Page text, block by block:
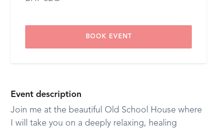
Event description
Join me at the beautiful Old School House where
I will take you on a deeply relaxing, healing
BOOK EVENT